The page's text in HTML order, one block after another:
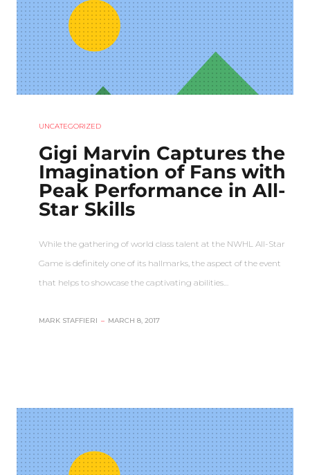
UNCATEGORIZED
Gigi Marvin Captures the
Imagination of Fans with
Peak Performance in All-
Star Skills
While the gathering of world class talent at the NWHL All-Star
Game is definitely one of its hallmarks, the aspect of the event
that helps to showcase the captivating abilities…
MARK STAFFIERI – MARCH 8, 2017